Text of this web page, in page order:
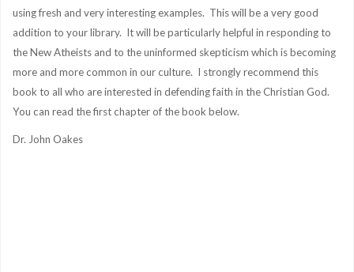
using fresh and very interesting examples. This will be a very good
addition to your library. It will be particularly helpful in responding to
the New Atheists and to the uninformed skepticism which is becoming
more and more common in our culture. I strongly recommend this
book to all who are interested in defending faith in the Christian God.
You can read the first chapter of the book below.
Dr. John Oakes